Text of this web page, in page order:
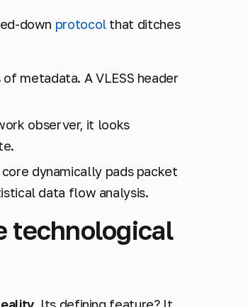
down protocolthat ditches
metadata. A VLESS header
observer, it looks
dynamically pads packet
data flow analysis.
technological